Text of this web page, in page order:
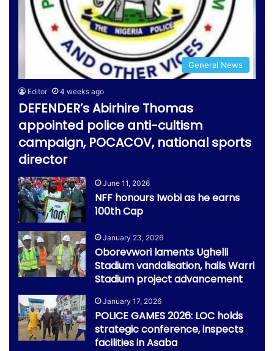
General News
Editor 4 weeks ago
DEFENDER’s Abirhire Thomas
appointed police anti-cultism
campaign, POCACOV, national sports
director
June 11, 2026
NFF honours Iwobi as he earns
100th Cap
January 23, 2026
Oborevwori laments Ughelli
Stadium vandalisation, hails Warri
Stadium project advancement
January 17, 2026
POLICE GAMES 2026: LOC holds
strategic conference, inspects
facilities in Asaba